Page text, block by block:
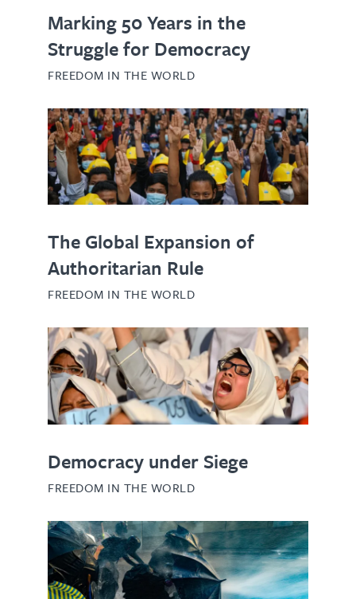
Marking 50 Years in the
Struggle for Democracy
FREEDOM IN THE WORLD
The Global Expansion of
Authoritarian Rule
FREEDOM IN THE WORLD
Democracy under Siege
FREEDOM IN THE WORLD